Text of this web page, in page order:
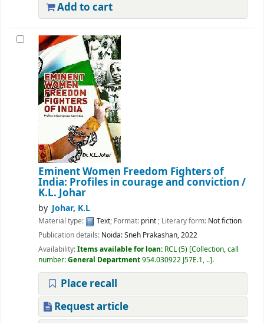
Add to cart
Eminent Women Freedom Fighters of
India: Profiles in courage and conviction /
K.L. Johar
by Johar, K.L
Material type: Text; Format: print; Literary form: Not fiction
Publication details: Noida:Sneh Prakashan,2022
Availability:Items available for loan: RCL(5) Collection, call
number:General Department954.030922 J57E.1, .. .
Place recall
Request article